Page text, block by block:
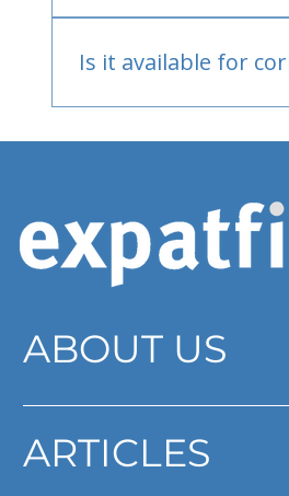
Is it available for
ABOUT US
ARTICLES